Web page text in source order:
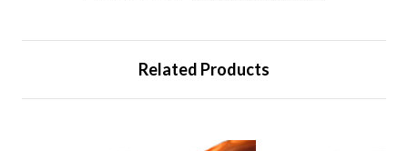
Related Products